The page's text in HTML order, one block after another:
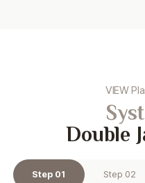
VIEW
Double
Step 01 Step 02